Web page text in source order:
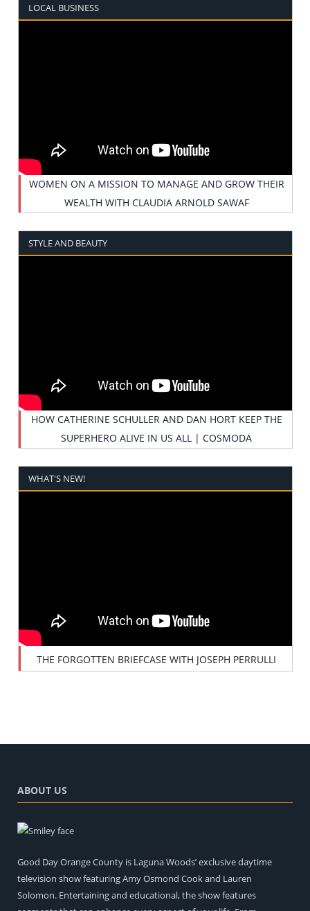
LOCAL BUSINESS
WOMEN ON A MISSION TO MANAGE AND GROW THEIR
WEALTH WITH CLAUDIA ARNOLD SAWAF
STYLE AND BEAUTY
HOW CATHERINE SCHULLER AND DAN HORT KEEP THE
SUPERHERO ALIVE IN US ALL | COSMODA
WHAT'S NEW!
THE FORGOTTEN BRIEFCASE WITH JOSEPH PERRULLI
ABOUT US
Good Day Orange County is Laguna Woods’ exclusive daytime
television show featuring Amy Osmond Cook and Lauren
Solomon. Entertaining and educational, the show features